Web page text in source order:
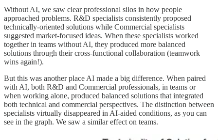
Without AI, we saw clear professional silos in how people
approached problems. R&D specialists consistently proposed
technically-oriented solutions while Commercial specialists
suggested market-focused ideas. When these specialists worked
together in teams without AI, they produced more balanced
solutions through their cross-functional collaboration (teamwork
wins again!).
But this was another place AI made a big difference. When paired
with AI, both R&D and Commercial professionals, in teams or
when working alone, produced balanced solutions that integrated
both technical and commercial perspectives. The distinction between
specialists virtually disappeared in AI-aided conditions, as you can
see in the graph. We saw a similar effect on teams.